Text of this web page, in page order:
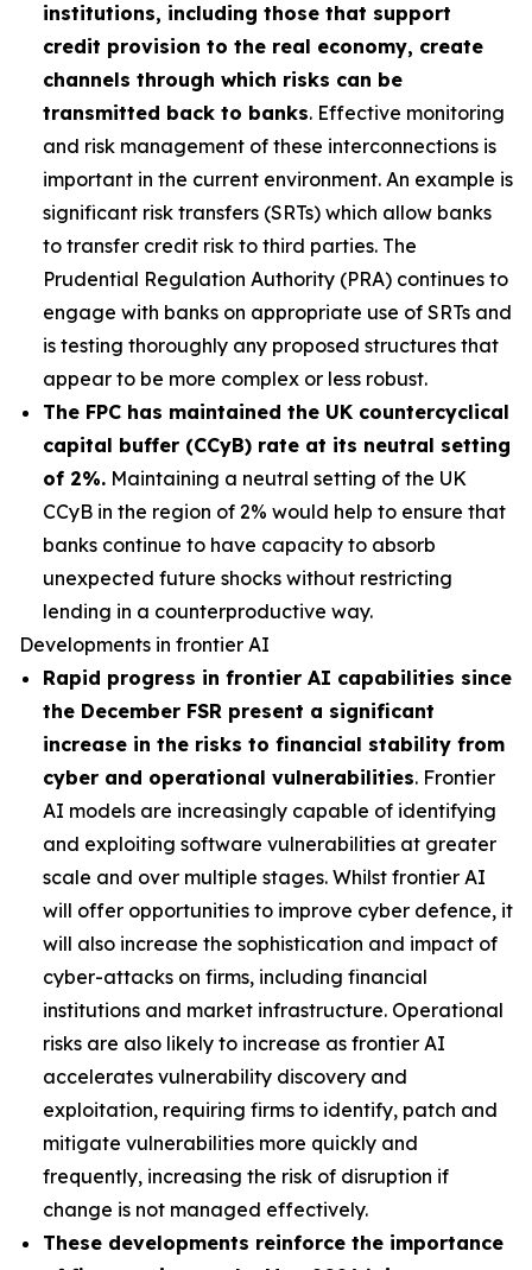
institutions, including those that support
credit provision to the real economy, create
channels through which risks can be
transmitted back to banks. Effective monitoring
and risk management of these interconnections is
important in the current environment. An example is
significant risk transfers (SRTs) which allow banks
to transfer credit risk to third parties. The
Prudential Regulation Authority (PRA) continues to
engage with banks on appropriate use of SRTs and
is testing thoroughly any proposed structures that
appear to be more complex or less robust.
The FPC has maintained the UK countercyclical
capital buffer (CCyB) rate at its neutral setting
of 2%. Maintaining a neutral setting of the UK
CCyB in the region of 2% would help to ensure that
banks continue to have capacity to absorb
unexpected future shocks without restricting
lending in a counterproductive way.
Developments in frontier AI
Rapid progress in frontier AI capabilities since
the December FSR present a significant
increase in the risks to financial stability from
cyber and operational vulnerabilities. Frontier
AI models are increasingly capable of identifying
and exploiting software vulnerabilities at greater
scale and over multiple stages. Whilst frontier AI
will offer opportunities to improve cyber defence, it
will also increase the sophistication and impact of
cyber-attacks on firms, including financial
institutions and market infrastructure. Operational
risks are also likely to increase as frontier AI
accelerates vulnerability discovery and
exploitation, requiring firms to identify, patch and
mitigate vulnerabilities more quickly and
frequently, increasing the risk of disruption if
change is not managed effectively.
These developments reinforce the importance